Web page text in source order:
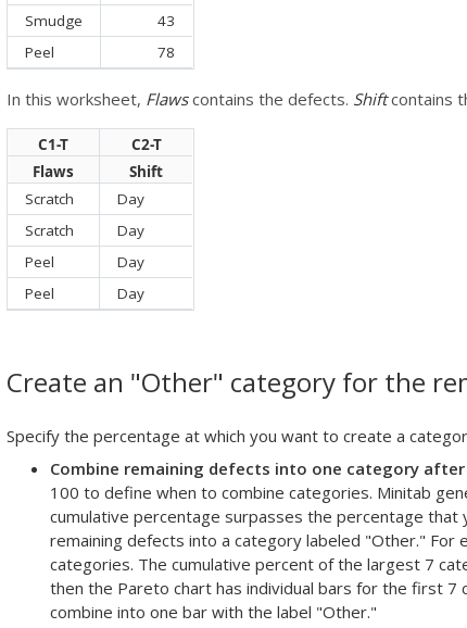
Smudge
43
Peel
78
In this worksheet, Flawscontains the defects. Shiftcontains
C1-T
C2-T
Flaws
Shift
Scratch
Day
Scratch
Day
Peel
Day
Peel
Day
Create an "Other" category for the
Specify the percentage at which you want to create a
Combine remaining defects into one category
100 to define when to combine categories. Minitab
cumulative percentage surpasses the percentage that
remaining defects into a category labeled "Other." For
categories. The cumulative percent of the largest 7
then the Pareto chart has individual bars for the first 7
combine into one bar with the label "Other."